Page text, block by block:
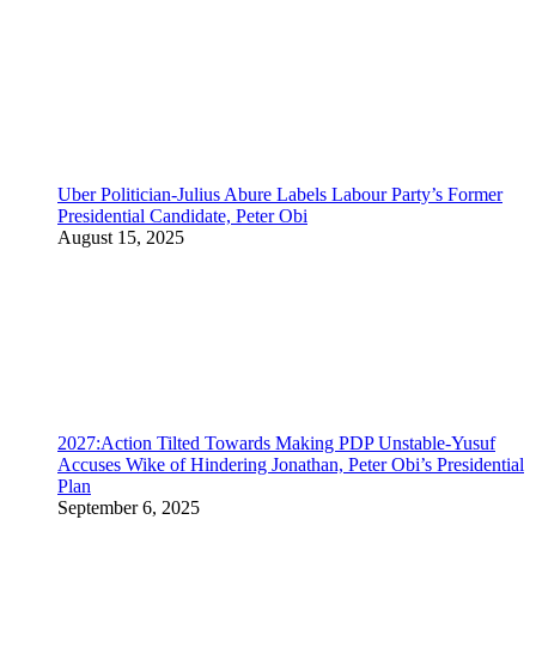
Uber Politician-Julius Abure Labels Labour Party’s Former
Presidential Candidate, Peter Obi
August 15, 2025
2027:Action Tilted Towards Making PDP Unstable-Yusuf
Accuses Wike of Hindering Jonathan, Peter Obi’s Presidential
Plan
September 6, 2025